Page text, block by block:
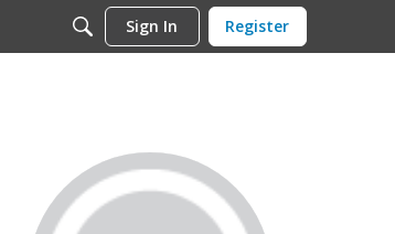
Sign In Register